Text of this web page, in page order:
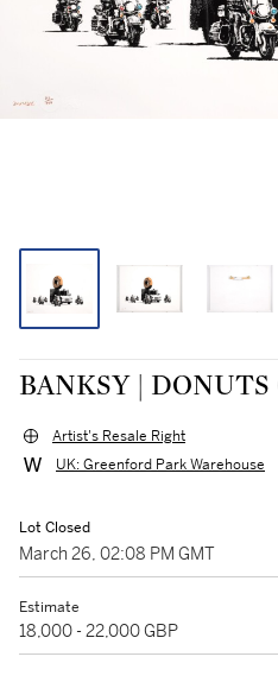
BANKSY |
Artist's Resale Right
UK: Greenford Park Warehouse
Lot Closed
March 26, 02:08 PM GMT
Estimate
18,000 - 22,000 GBP